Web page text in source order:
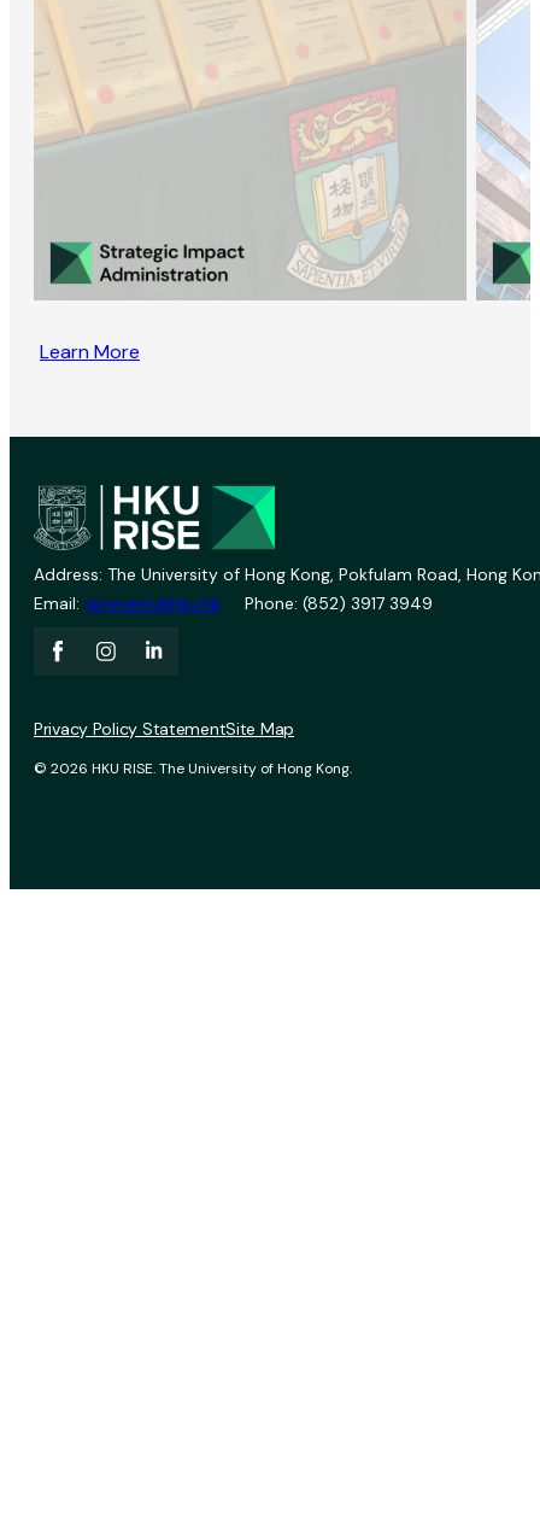
Learn More
Address: The University of Hong Kong, Pokfulam Road, Hong
Email: vprevent@hku.hk Phone: (852) 3917 3949
© 2026 HKU RISE. The University of Hong Kong.
Privacy Policy StatementSite Map